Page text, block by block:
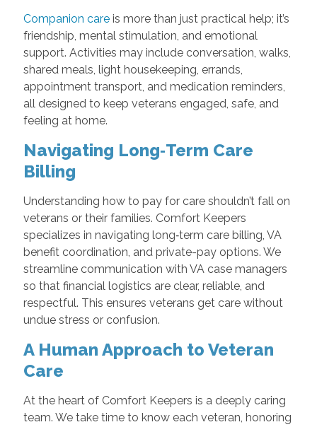
Companion careis more than just practical help; it’s
friendship, mental stimulation, and emotional
support. Activities may include conversation, walks,
shared meals, light housekeeping, errands,
appointment transport, and medication reminders,
all designed to keep veterans engaged, safe, and
feeling at home.
Navigating Long‑Term Care
Billing
Understanding how to pay for care shouldn’t fall on
veterans or their families. Comfort Keepers
specializes in navigating long‑term care billing, VA
benefit coordination, and private-pay options. We
streamline communication with VA case managers
so that financial logistics are clear, reliable, and
respectful. This ensures veterans get care without
undue stress or confusion.
A Human Approach to Veteran
Care
At the heart of Comfort Keepers is a deeply caring
team. We take time to know each veteran, honoring